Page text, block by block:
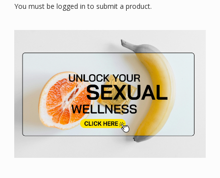
You must be logged in to submit a product.